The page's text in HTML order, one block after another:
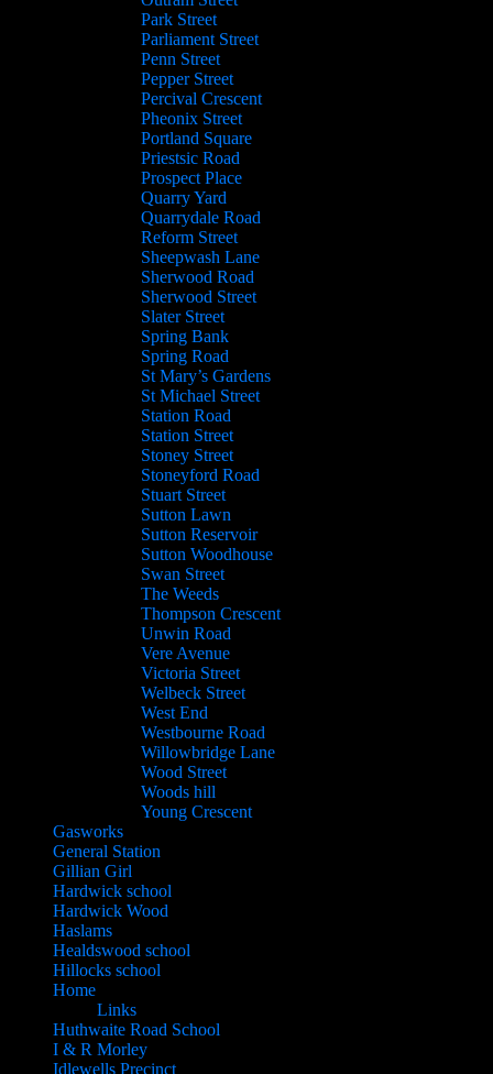
Park Street
Parliament Street
Penn Street
Pepper Street
Percival Crescent
Pheonix Street
Portland Square
Priestsic Road
Prospect Place
Quarry Yard
Quarrydale Road
Reform Street
Sheepwash Lane
Sherwood Road
Sherwood Street
Slater Street
Spring Bank
Spring Road
St Mary’s Gardens
St Michael Street
Station Road
Station Street
Stoney Street
Stoneyford Road
Stuart Street
Sutton Lawn
Sutton Reservoir
Sutton Woodhouse
Swan Street
The Weeds
Thompson Crescent
Unwin Road
Vere Avenue
Victoria Street
Welbeck Street
West End
Westbourne Road
Willowbridge Lane
Wood Street
Woods hill
Young Crescent
Gasworks
General Station
Gillian Girl
Hardwick school
Hardwick Wood
Haslams
Healdswood school
Hillocks school
Home
Links
Huthwaite Road School
I & R Morley
Idlewells Precinct